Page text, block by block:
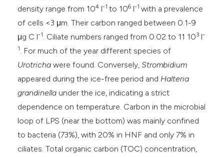
density range from 104 l-1to 106 l-1with a prevalence
of cells <3 μm. Their carbon ranged between 0.1-9
μg C l-1. Ciliate numbers ranged from 0.02 to 11 103 l-
1. For much of the year different species of
Urotricha were found. Conversely,Strombidium
appeared during the ice-free period and Halteria
grandinella under the ice, indicating a strict
dependence on temperature. Carbon in the microbial
loop of LPS (near the bottom) was mainly confined
to bacteria (73%), with 20% in HNF and only 7% in
ciliates. Total organic carbon (TOC) concentration,